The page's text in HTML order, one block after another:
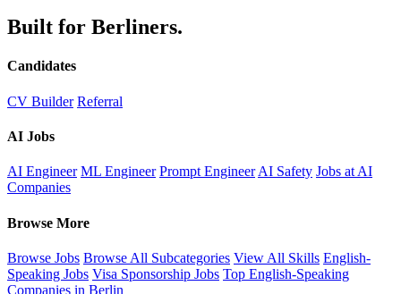
Built for Berliners.
Candidates
CV Builder Referral
AI Jobs
AI Engineer ML Engineer Prompt Engineer AI Safety Jobs at AI
Companies
Browse More
Browse Jobs Browse All Subcategories View All Skills English-
Speaking Jobs Visa Sponsorship Jobs Top English-Speaking
Companies in Berlin